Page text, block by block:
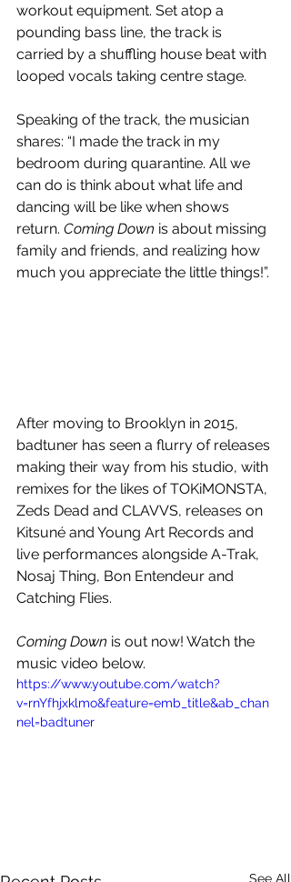
workout equipment. Set atop a
pounding bass line, the track is
carried by a shuffling house beat with
looped vocals taking centre stage.
Speaking of the track, the musician
shares: “I made the track in my
bedroom during quarantine. All we
can do is think about what life and
dancing will be like when shows
return. Coming Down is about missing
family and friends, and realizing how
much you appreciate the little things!”.
After moving to Brooklyn in 2015,
badtuner has seen a flurry of releases
making their way from his studio, with
remixes for the likes of TOKiMONSTA,
Zeds Dead and CLAVVS, releases on
Kitsuné and Young Art Records and
live performances alongside A-Trak,
Nosaj Thing, Bon Entendeur and
Catching Flies.
Coming Down is out now! Watch the
music video below.
https://www.youtube.com/watch?
v=rnYfhjxklmo&feature=emb_title&ab_chan
nel=badtuner
See All